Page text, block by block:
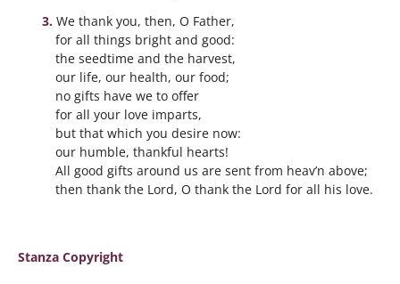
We thank you, then, O Father,
for all things bright and good:
the seedtime and the harvest,
our life, our health, our food;
no gifts have we to offer
for all your love imparts,
but that which you desire now:
our humble, thankful hearts!
All good gifts around us are sent from heav’n above;
then thank the Lord, O thank the Lord for all his love.
Stanza Copyright